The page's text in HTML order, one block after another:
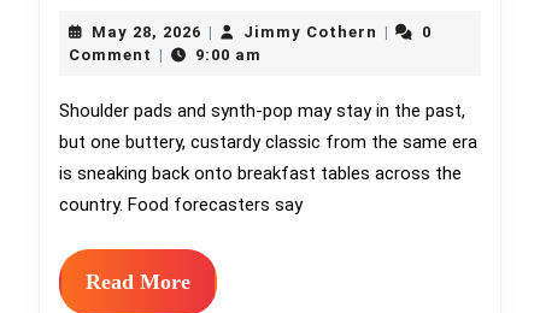
Is
Having
a
Brunch
Moment
in
May 28, 2026 May
28,
Jimmy Cothern Jimmy
0
Comment
9:00 am
Shoulder pads and synth-pop may stay in the past,
but one buttery, custardy classic from the same era
is sneaking back onto breakfast tables across the
country. Food forecasters say
Read MoreRead